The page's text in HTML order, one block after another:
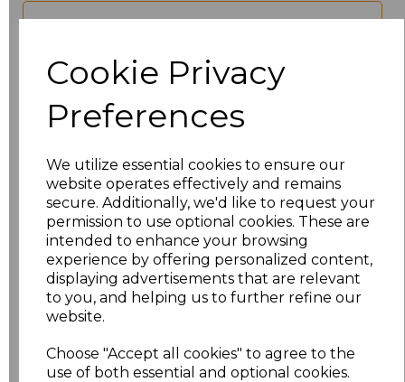
Cookie Privacy
Preferences
We utilize essential cookies to ensure our
website operates effectively and remains
secure. Additionally, we'd like to request your
permission to use optional cookies. These are
intended to enhance your browsing
experience by offering personalized content,
displaying advertisements that are relevant
to you, and helping us to further refine our
website.
Choose "Accept all cookies" to agree to the
use of both essential and optional cookies.
Size Price
£24.29
£24.29
XL £24.29
XXL £24.29
3XL £24.29